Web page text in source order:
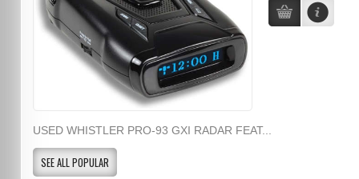
USED WHISTLER PRO-93 GXI RADAR FEAT...
SEE ALL POPULAR